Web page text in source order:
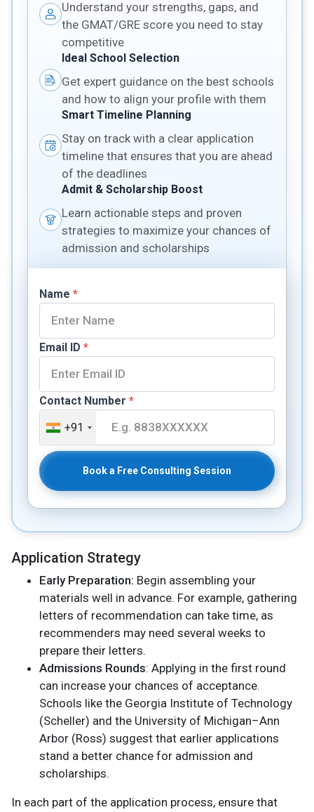
Understand your strengths, gaps, and
the GMAT/GRE score you need to stay
competitive
Ideal School Selection
Get expert guidance on the best schools
and how to align your profile with them
Smart Timeline Planning
Stay on track with a clear application
timeline that ensures that you are ahead
of the deadlines
Admit & Scholarship Boost
Learn actionable steps and proven
strategies to maximize your chances of
admission and scholarships
Name *
Email ID *
Contact Number *
+91
Book a Free Consulting Session
Application Strategy
Early Preparation: Begin assembling your
materials well in advance. For example, gathering
letters of recommendation can take time, as
recommenders may need several weeks to
prepare their letters.
Admissions Rounds: Applying in the first round
can increase your chances of acceptance.
Schools like the Georgia Institute of Technology
(Scheller) and the University of Michigan–Ann
Arbor (Ross) suggest that earlier applications
stand a better chance for admission and
scholarships.
In each part of the application process, ensure that